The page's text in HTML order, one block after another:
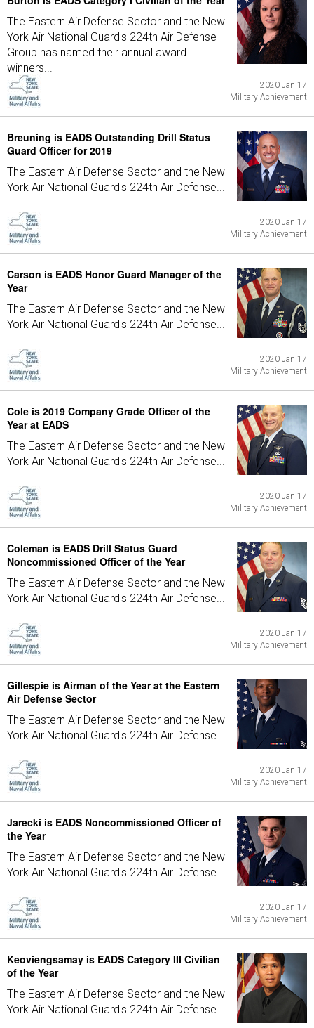
The Eastern Air Defense Sector and the New
York Air National Guard's 224th Air Defense
Group has named their annual award
winners...
2020 Jan 17
Military Achievement
Breuning is EADS Outstanding Drill Status
Guard Officer for 2019
The Eastern Air Defense Sector and the New
York Air National Guard's 224th Air Defense...
2020 Jan 17
Military Achievement
Carson is EADS Honor Guard Manager of the
Year
The Eastern Air Defense Sector and the New
York Air National Guard's 224th Air Defense...
2020 Jan 17
Military Achievement
Cole is 2019 Company Grade Officer of the
Year at EADS
The Eastern Air Defense Sector and the New
York Air National Guard's 224th Air Defense...
2020 Jan 17
Military Achievement
Coleman is EADS Drill Status Guard
Noncommissioned Officer of the Year
The Eastern Air Defense Sector and the New
York Air National Guard's 224th Air Defense...
2020 Jan 17
Military Achievement
Gillespie is Airman of the Year at the Eastern
Air Defense Sector
The Eastern Air Defense Sector and the New
York Air National Guard's 224th Air Defense...
2020 Jan 17
Military Achievement
Jarecki is EADS Noncommissioned Officer of
the Year
The Eastern Air Defense Sector and the New
York Air National Guard's 224th Air Defense...
2020 Jan 17
Military Achievement
Keoviengsamay is EADS Category III Civilian
of the Year
The Eastern Air Defense Sector and the New
York Air National Guard's 224th Air Defense...